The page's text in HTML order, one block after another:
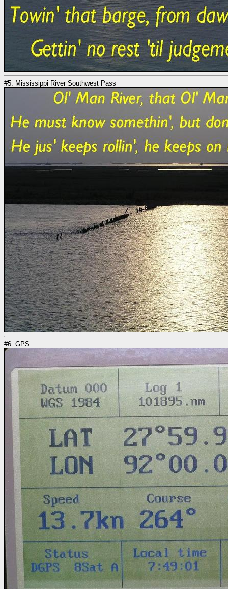
#5: Mississippi River Southwest Pass
#6: GPS